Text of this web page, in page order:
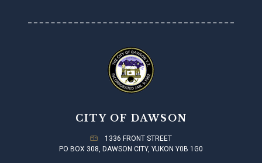
CITY OF DAWSON
1336 FRONT STREET
PO BOX 308, DAWSON CITY, YUKON Y0B 1G0